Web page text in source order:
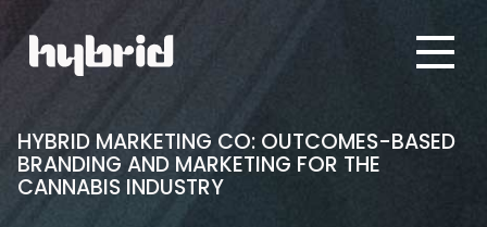
HYBRID MARKETING CO: OUTCOMES-BASED
BRANDING AND MARKETING FOR THE
CANNABIS INDUSTRY